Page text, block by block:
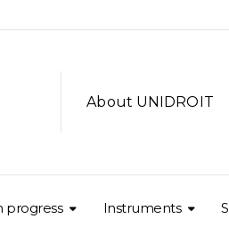
About UNIDROIT
progress Instruments